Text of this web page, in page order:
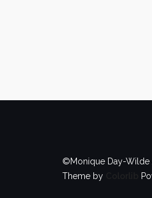
©Monique Day-Wilde
Theme by